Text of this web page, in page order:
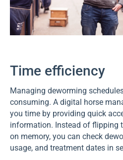
Time efficiency
Managing deworming
consuming. A digital horse
you time by providing quick
information. Instead of flipping
on memory, you can check
usage, and treatment dates in